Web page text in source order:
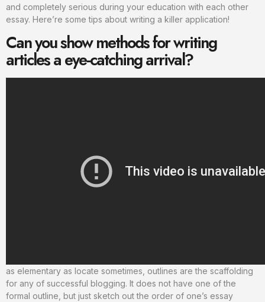
and completely serious during your education with each other
essay. Here’re some tips about writing a killer application!
Can you show methods for writing
articles a eye-catching arrival?
as elementary as locate sometimes, outlines are the scaffolding
for any of successful blogging. It does not have one of the
formal outline, but just sketch out the order of one’s essay